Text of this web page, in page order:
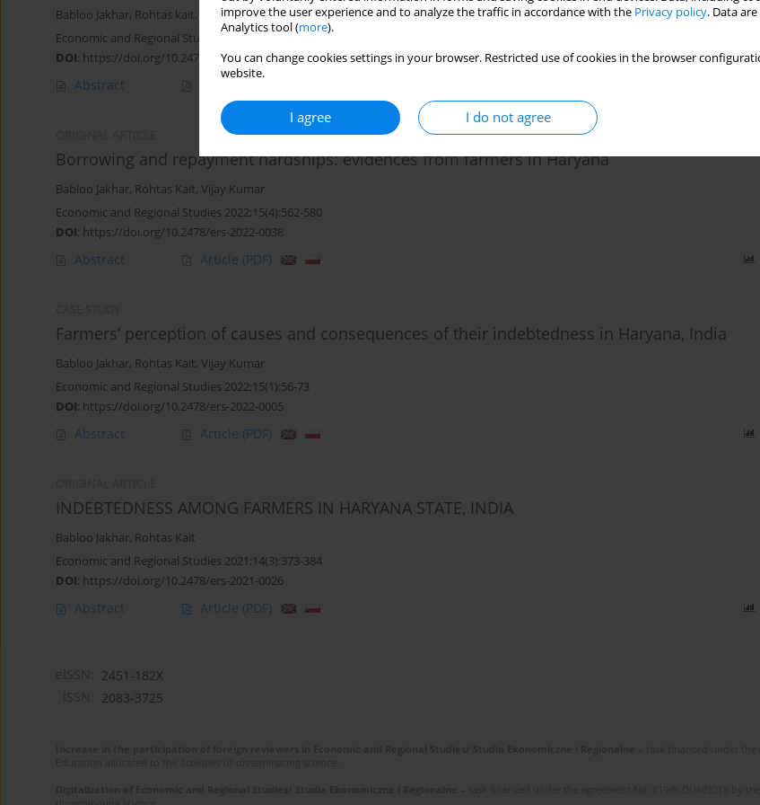
improve the user experience and to analyze the traffic in accordance with the Privacy policy. Data
Analytics tool (more).
You can change cookies settings in your browser. Restricted use of cookies in the browser
website.
I agree I do not agree
Babloo Jakhar, Rohtas kait, Vijay Kumar
Economic and Regional Studies 2023;16(2):286-316
DOI: https://doi.org/10.2478/ers-2023-0019
Abstract
Borrowing and repayment hardships: evidences from farmers in Haryana
Babloo Jakhar, Rohtas Kait, Vijay Kumar
Economic and Regional Studies 2022;15(4):562-580
DOI: https://doi.org/10.2478/ers-2022-0038
Abstract Article (PDF)
Farmers’ perception of causes and consequences of their indebtedness in Haryana, India
Babloo Jakhar, Rohtas Kait, Vijay Kumar
Economic and Regional Studies 2022;15(1):56-73
DOI: https://doi.org/10.2478/ers-2022-0005
Abstract Article (PDF)
INDEBTEDNESS AMONG FARMERS IN HARYANA STATE, INDIA
Babloo Jakhar, Rohtas Kait
Economic and Regional Studies 2021;14(3):373-384
DOI: https://doi.org/10.2478/ers-2021-0026
Abstract Article (PDF)
2451-182X
2083-3725